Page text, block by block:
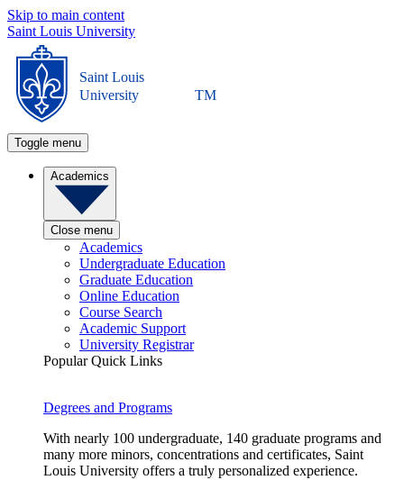
Skip to main content
Saint Louis University
Saint Louis
University
TM
Toggle menu
Academics
Close menu
Academics
Undergraduate Education
Graduate Education
Online Education
Course Search
Academic Support
University Registrar
Popular Quick Links
Degrees and Programs
With nearly 100 undergraduate, 140 graduate programs and
many more minors, concentrations and certificates, Saint
Louis University offers a truly personalized experience.